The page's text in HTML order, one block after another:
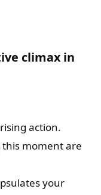
climax in
action.
this moment are
your